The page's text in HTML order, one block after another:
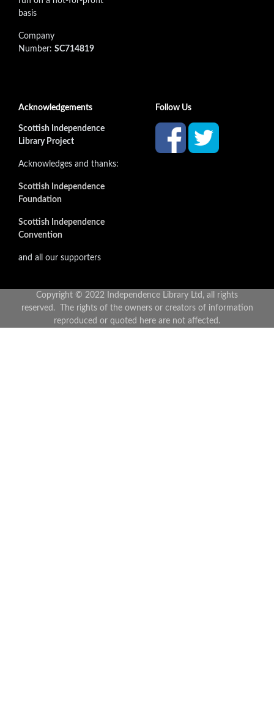
basis
Company
Number: SC714819
Acknowledgements
Scottish Independence
Library Project
Acknowledges and thanks:
Scottish Independence
Foundation
Scottish Independence
Convention
and all our supporters
Follow Us
Copyright © 2022 Independence Library Ltd, all rights
reserved. The rights of the owners or creators of information
reproduced or quoted here are not affected.